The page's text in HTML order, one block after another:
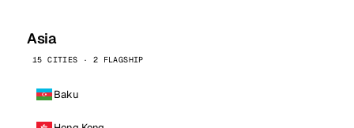
Asia
15 CITIES · 2 FLAGSHIP
Baku